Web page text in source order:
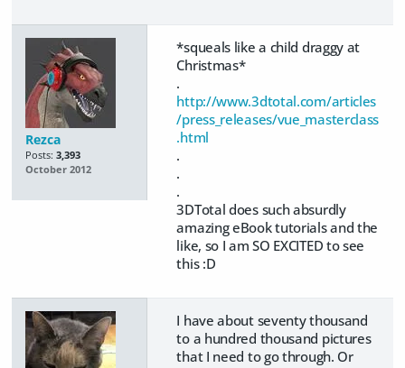
Rezca
Posts: 3,393
October 2012
*squeals like a child draggy at
Christmas*
.
http://www.3dtotal.com/articles
/press_releases/vue_masterclass
.html
.
.
.
3DTotal does such absurdly
amazing eBook tutorials and the
like, so I am SO EXCITED to see
this :D
I have about seventy thousand
to a hundred thousand pictures
that I need to go through. Or